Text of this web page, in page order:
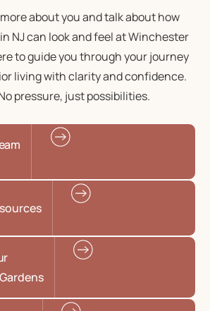
more about you and talk about how
NJcan look and feel at Winchester
to guide you through your journey
livingwith clarity and confidence.
pressure, just possibilities.